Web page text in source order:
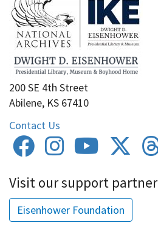
200 SE 4th Street
Abilene, KS 67410
Contact Us
Visit our support partner
Eisenhower Foundation